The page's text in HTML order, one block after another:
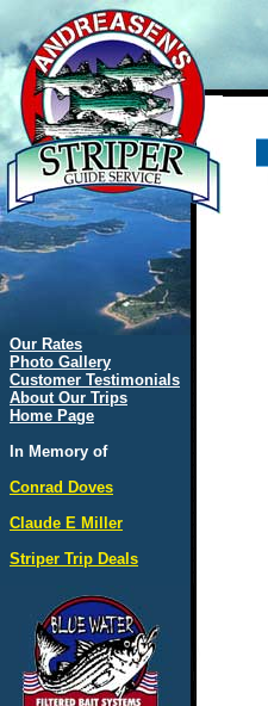
Our Rates
Photo Gallery
Customer Testimonials
About Our Trips
Home Page
In Memory of
Conrad Doves
Claude E Miller
Striper Trip Deals